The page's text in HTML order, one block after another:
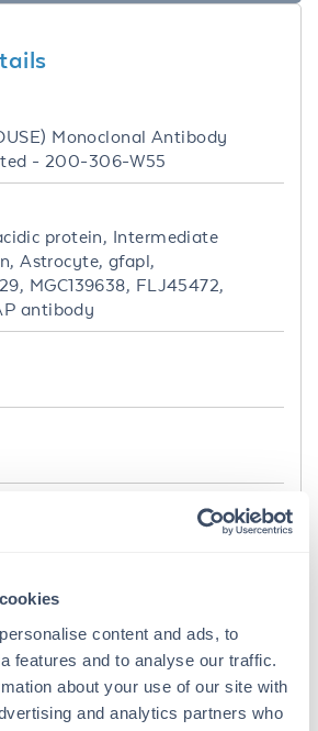
content and ads, to
features and to analyse our traffic.
about your use of our site with
and analytics partners who
Monoclonal Antibody
- 200-306-W55
protein, Intermediate
Astrocyte, gfapl,
MGC139638, FLJ45472,
antibody